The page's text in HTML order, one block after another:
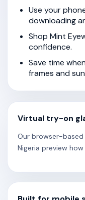
Use your
downloading
Shop Mint
confidence.
Save time
frames and
Virtual try-on
Our browser-
Nigeria preview